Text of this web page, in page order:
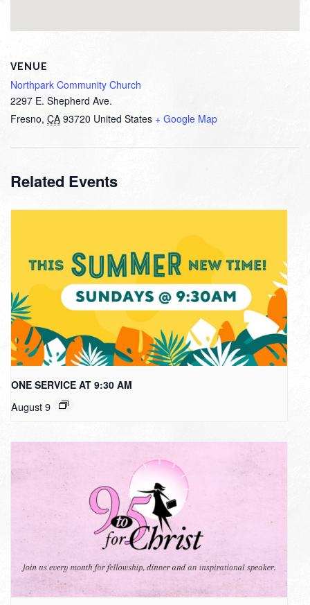
VENUE
Northpark Community Church
2297 E. Shepherd Ave.
Fresno, CA 93720 United States + Google Map
Related Events
ONE SERVICE AT 9:30 AM
August 9